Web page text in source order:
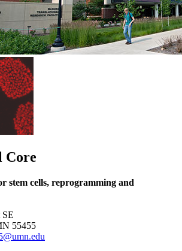
Core
stem cells, reprogramming and
SE
55455